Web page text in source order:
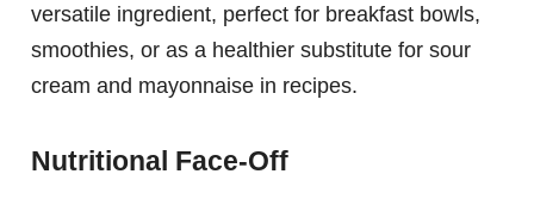
versatile ingredient, perfect for breakfast bowls,
smoothies, or as a healthier substitute for sour
cream and mayonnaise in recipes.
Nutritional Face-Off